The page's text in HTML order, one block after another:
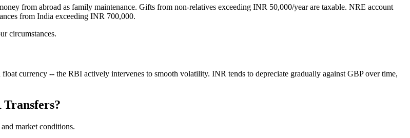
from abroad as family maintenance. Gifts from non-relatives exceeding INR 50,000/year are taxable. NRE account
from India exceeding INR 700,000.
circumstances.
currency -- the RBI actively intervenes to smooth volatility. INR tends to depreciate gradually against GBP over time,
Transfers?
market conditions.